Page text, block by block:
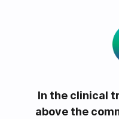
In the clinical
above the